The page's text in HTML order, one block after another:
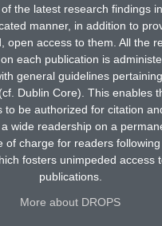
the latest research findings
manner, in addition to
open access to them. All the
each publication is
general guidelines
Dublin Core). This enables
to be authorized for citation
wide readership on a
of charge for readers
fosters unimpeded access
publications.
More about DROPS